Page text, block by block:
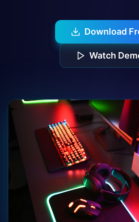
Download
Watch